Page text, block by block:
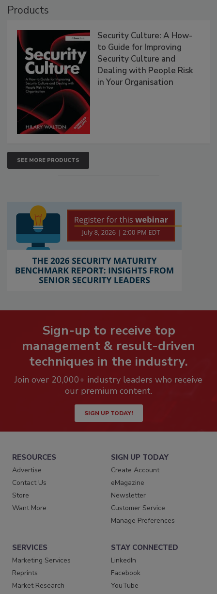
Products
Security Culture: A How-
to Guide for Improving
Security Culture and
Dealing with People Risk
in Your Organisation
SEE MORE PRODUCTS
Sign-up to receive top
management & result-driven
techniques in the industry.
Join over 20,000+ industry leaders who receive
our premium content.
SIGN UP TODAY!
RESOURCES
Advertise
Contact Us
Store
Want More
SIGN UP TODAY
Create Account
eMagazine
Newsletter
Customer Service
Manage Preferences
SERVICES
Marketing Services
Reprints
Market Research
STAY CONNECTED
LinkedIn
Facebook
YouTube